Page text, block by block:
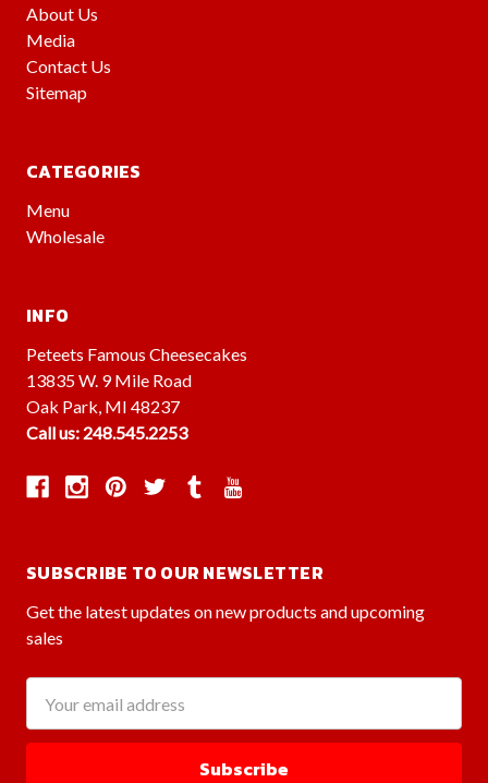
About Us
Media
Contact Us
Sitemap
CATEGORIES
Menu
Wholesale
INFO
Peteets Famous Cheesecakes
13835 W. 9 Mile Road
Oak Park, MI 48237
Call us: 248.545.2253
SUBSCRIBE TO OUR NEWSLETTER
Get the latest updates on new products and upcoming
sales
Address